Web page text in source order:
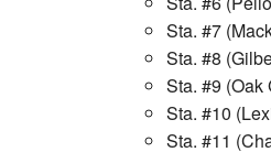
Sta. #7
Sta. #8
Sta. #9 (Oak
Sta. #10
Sta. #11